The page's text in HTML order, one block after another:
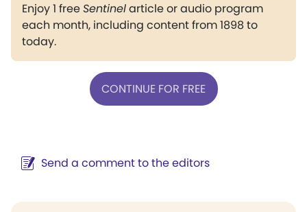
Enjoy 1 freeSentinelarticle or audio program
each month, including content from 1898 to
today.
CONTINUE FOR FREE
Send a comment to the editors